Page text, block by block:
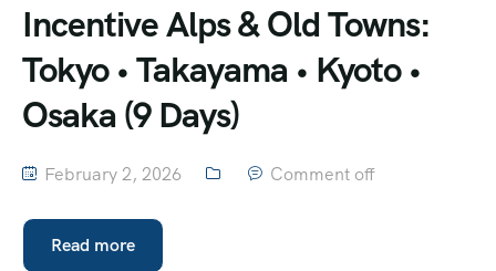
Incentive Alps & Old Towns:
Tokyo • Takayama • Kyoto •
Osaka (9 Days)
February 2, 2026 Comment off
Read more